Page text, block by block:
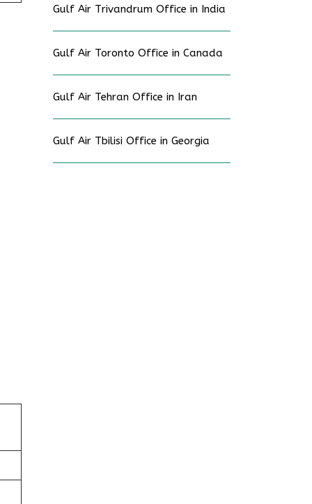
Gulf Air Trivandrum Office in India
Gulf Air Toronto Office in Canada
Gulf Air Tehran Office in Iran
Gulf Air Tbilisi Office in Georgia